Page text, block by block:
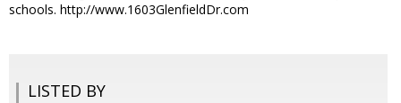
schools. http://www.1603GlenfieldDr.com
LISTED BY